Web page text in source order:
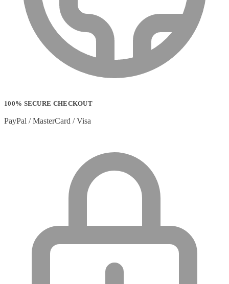
Strip Lights
(1)
Stylus Pen Accessories
Stylus Pens(11)
T-shirts(0)
Tablet Cases(65)
Tablet Screen Protectors(4)
Telephone Cables
Telephone Switching Equipment
Uncategorized(0)
USB Graphics Adapters
Video Conferencing Cameras
Video Conferencing Systems
(25)
Warranty & Support Extensions
(35)
Webcam Accessories
(18)
Wireless headset system
Wireless Presenters(3)
Wireless Routers
100% SECURE CHECKOUT
PayPal / MasterCard / Visa